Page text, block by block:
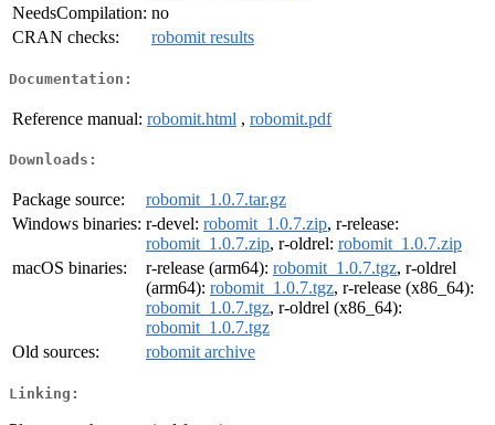
NeedsCompilation: no
CRAN checks:
robomit results
Documentation:
Reference manual: robomit.html , robomit.pdf
Downloads:
Package source:
robomit_1.0.7.tar.gz
Windows binaries: r-devel: robomit_1.0.7.zip, r-release:
robomit_1.0.7.zip, r-oldrel: robomit_1.0.7.zip
macOS binaries:
r-release (arm64): robomit_1.0.7.tgz, r-oldrel
(arm64): robomit_1.0.7.tgz, r-release (x86_64):
robomit_1.0.7.tgz, r-oldrel (x86_64):
robomit_1.0.7.tgz
Old sources:
robomit archive
Linking: